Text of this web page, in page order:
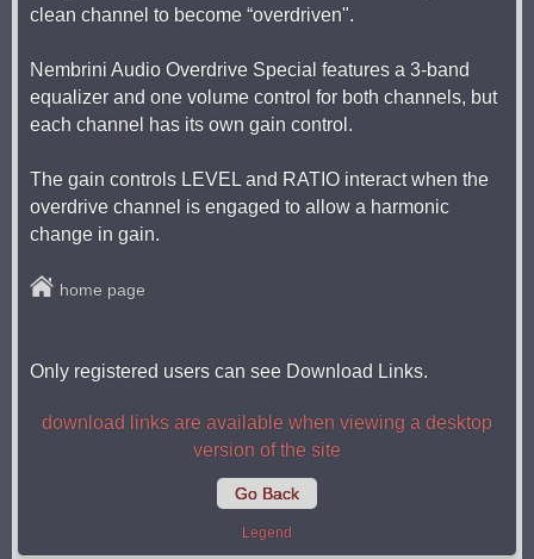
clean channel to become “overdriven".
Nembrini Audio Overdrive Special features a 3-band
equalizer and one volume control for both channels, but
each channel has its own gain control.
The gain controls LEVEL and RATIO interact when the
overdrive channel is engaged to allow a harmonic
change in gain.
home page
Only registered users can see Download Links.
download links are available when viewing a desktop
version of the site
Go Back
Legend